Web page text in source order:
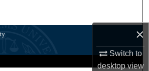
×
Switch to
desktopview
All Content